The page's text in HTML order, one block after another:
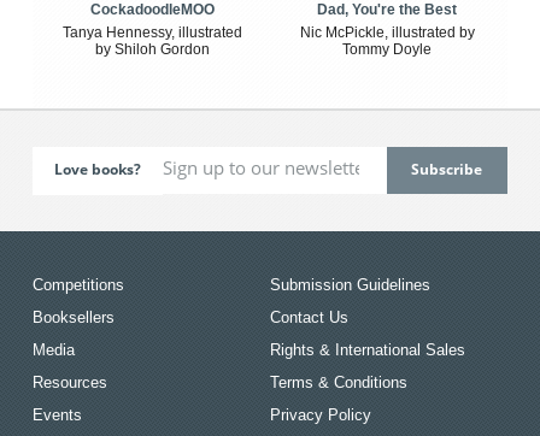
CockadoodleMOO
Tanya Hennessy, illustrated
by Shiloh Gordon
Dad, You're the Best
Nic McPickle, illustrated by
Tommy Doyle
Love books?
Competitions
Booksellers
Media
Resources
Events
Submission Guidelines
Contact Us
Rights & International Sales
Terms & Conditions
Privacy Policy